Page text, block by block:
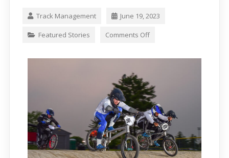
Track Management June 19, 2023
Featured Stories Comments Off